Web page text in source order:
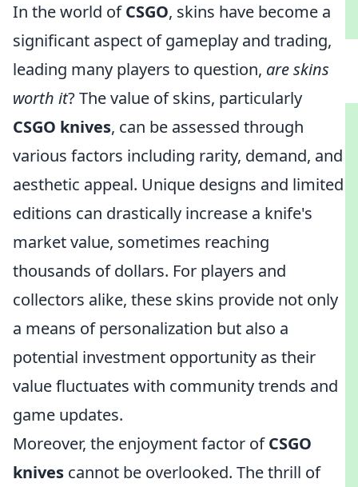
In the world ofCSGO, skins have become a
significant aspect of gameplay and trading,
leading many players to question, are skins
worth it? The value of skins, particularly
CSGO knives, can be assessed through
various factors including rarity, demand, and
aesthetic appeal. Unique designs and limited
editions can drastically increase a knife's
market value, sometimes reaching
thousands of dollars. For players and
collectors alike, these skins provide not only
a means of personalization but also a
potential investment opportunity as their
value fluctuates with community trends and
game updates.
Moreover, the enjoyment factor ofCSGO
knives cannot be overlooked. The thrill of